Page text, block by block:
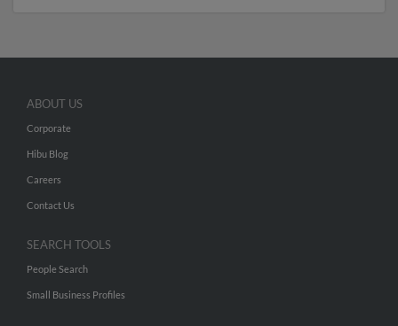
ABOUT US
Corporate
Hibu Blog
Careers
Contact Us
SEARCH TOOLS
People Search
Small Business Profiles